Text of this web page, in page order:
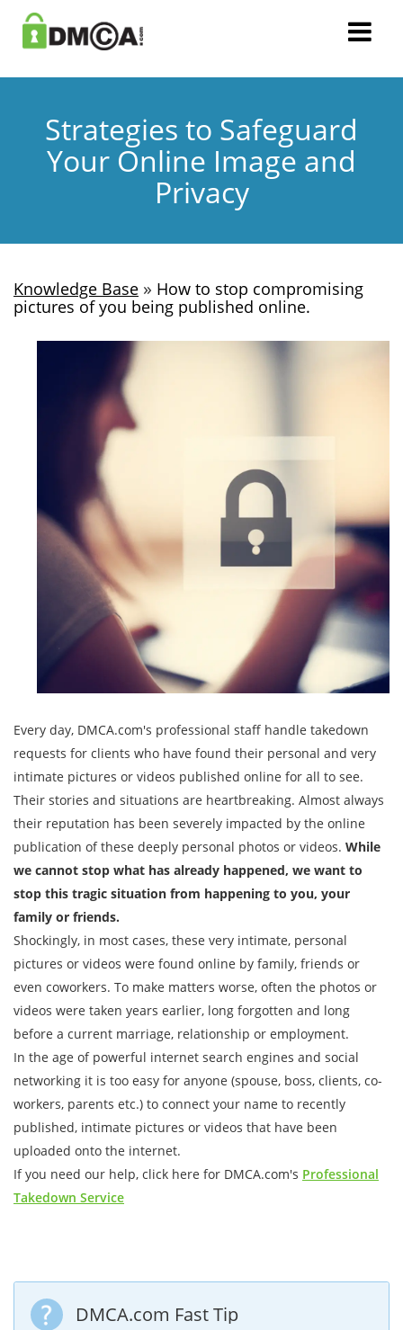
Strategies to Safeguard
Your Online Image and
Privacy
Knowledge Base » How to stop compromising
pictures of you being published online.
Every day, DMCA.com's professional staff handle takedown
requests for clients who have found their personal and very
intimate pictures or videos published online for all to see.
Their stories and situations are heartbreaking. Almost always
their reputation has been severely impacted by the online
publication of these deeply personal photos or videos. While
we cannot stop what has already happened, we want to
stop this tragic situation from happening to you, your
family or friends.
Shockingly, in most cases, these very intimate, personal
pictures or videos were found online by family, friends or
even coworkers. To make matters worse, often the photos or
videos were taken years earlier, long forgotten and long
before a current marriage, relationship or employment.
In the age of powerful internet search engines and social
networking it is too easy for anyone (spouse, boss, clients, co-
workers, parents etc.) to connect your name to recently
published, intimate pictures or videos that have been
uploaded onto the internet.
If you need our help, click here for DMCA.com's Professional
Takedown Service
DMCA.com Fast Tip